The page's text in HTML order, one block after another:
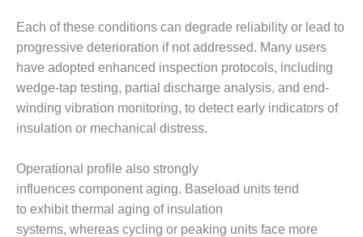
SAFETY –
EQUIPMENT &
SYSTEMS:
ARMSTRONG
ENERGY
SAFETY –
SYSTEMS:
BEATRICE
POWER
STATION
Each of these conditions can degrade reliability or lead to
progressive deterioration if not addressed. Many users
have adopted enhanced inspection protocols, including
wedge-tap testing, partial discharge analysis, and end-
winding vibration monitoring, to detect early indicators of
insulation or mechanical distress.
Operational profile also strongly
influences component aging. Baseload units tend
to exhibit thermal aging of insulation
systems, whereas cycling or peaking units face more